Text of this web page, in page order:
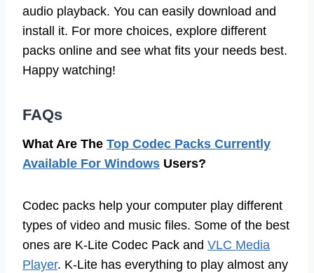
audio playback. You can easily download and
install it. For more choices, explore different
packs online and see what fits your needs best.
Happy watching!
FAQs
What Are The Top Codec Packs Currently
Available For Windows Users?
Codec packs help your computer play different
types of video and music files. Some of the best
ones are K-Lite Codec Pack and VLC Media
Player. K-Lite has everything to play almost any